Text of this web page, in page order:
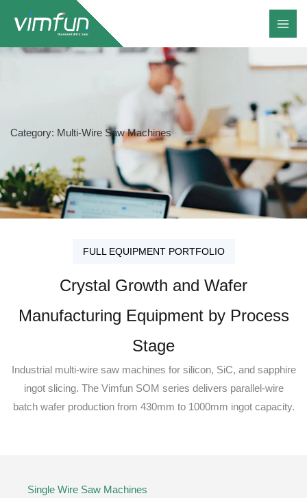
content
Category: Multi-Wire Saw Machines
FULL EQUIPMENT PORTFOLIO
Crystal Growth and Wafer
Manufacturing Equipment by Process
Stage
Industrial multi-wire saw machines for silicon, SiC, and sapphire
ingot slicing. The Vimfun SOM series delivers parallel-wire
batch wafer production from 430mm to 1000mm ingot capacity.
Single Wire Saw Machines